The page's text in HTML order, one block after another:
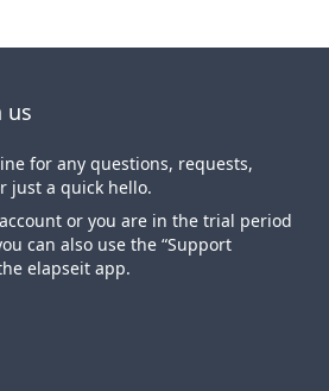
us
for any questions, requests,
just a quick hello.
or you are in the trial period
can also use the “Support
elapseit app.